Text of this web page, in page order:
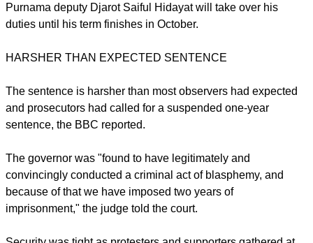
The remarks created a furor in Muslim-majority Indonesia,
prompting huge rallies by Islamists opposed to Purnama and
April 19.
Purnama deputy Djarot Saiful Hidayat will take over his
duties until his term finishes in October.
HARSHER THAN EXPECTED SENTENCE
The sentence is harsher than most observers had expected
sentence, the BBC reported.